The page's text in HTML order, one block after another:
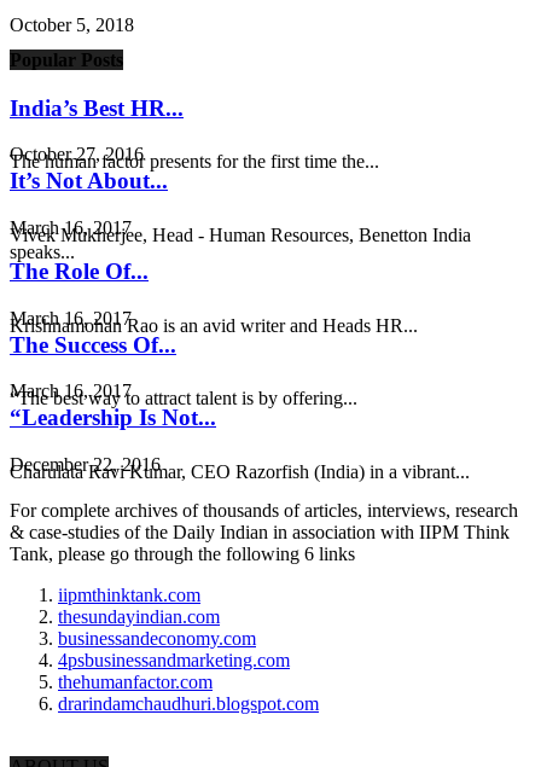
October 5, 2018
Popular Posts
India’s Best HR...
October 27, 2016
The human factor presents for the first time the...
It’s Not About...
March 16, 2017
Vivek Mukherjee, Head - Human Resources, Benetton India
speaks...
The Role Of...
March 16, 2017
Krishnamohan Rao is an avid writer and Heads HR...
The Success Of...
March 16, 2017
“The best way to attract talent is by offering...
“Leadership Is Not...
December 22, 2016
Charulata Ravi Kumar, CEO Razorfish (India) in a vibrant...
For complete archives of thousands of articles, interviews, research
& case-studies of the Daily Indian in association with IIPM Think
Tank, please go through the following 6 links
iipmthinktank.com
thesundayindian.com
businessandeconomy.com
4psbusinessandmarketing.com
thehumanfactor.com
drarindamchaudhuri.blogspot.com